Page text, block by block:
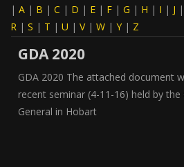
| A | B | C | D | E | F | G | H | I | J |
R | S | T | U | V | W | Y | Z
GDA 2020
GDA 2020 The attached document
recent seminar (4-11-16) held by
General in Hobart